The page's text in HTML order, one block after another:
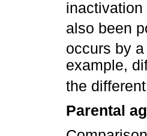
also been
occurs by
example,
the
Parental